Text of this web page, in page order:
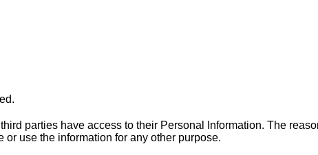
parties have access to their Personal Information. The
use the information for any other purpose.